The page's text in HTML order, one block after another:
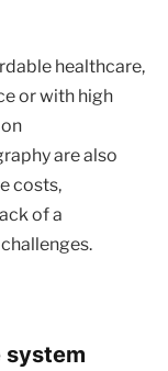
healthcare,
or with high
are also
costs,
of a
system